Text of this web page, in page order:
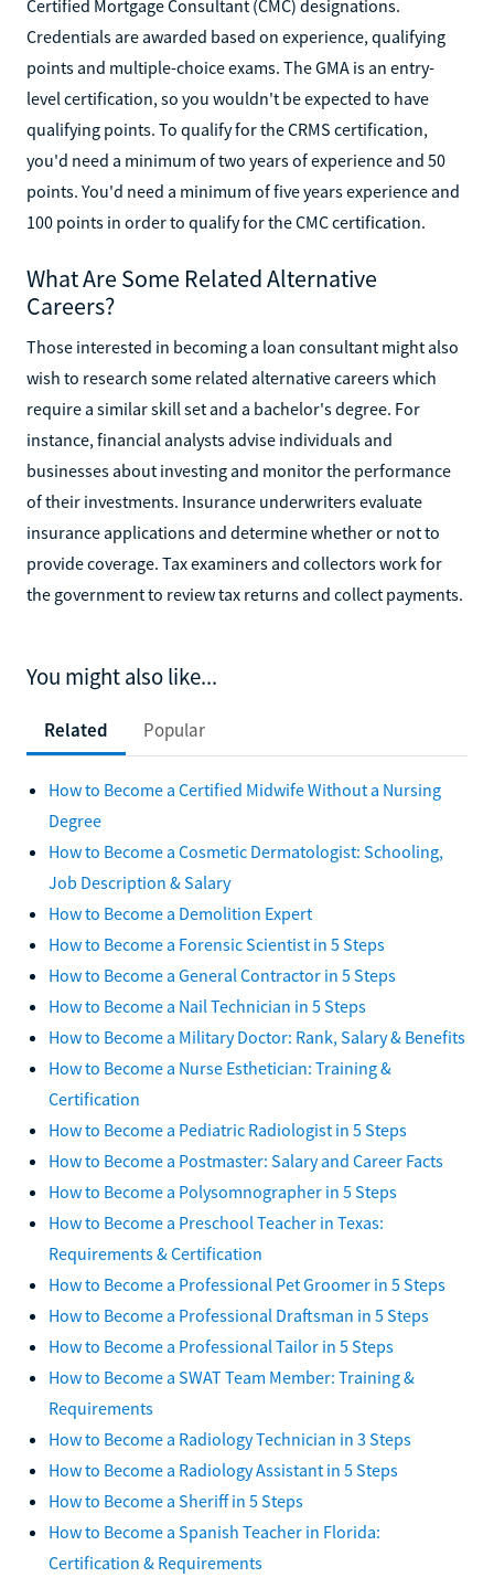
Certified Mortgage Consultant (CMC) designations.
Credentials are awarded based on experience, qualifying
points and multiple-choice exams. The GMA is an entry-
level certification, so you wouldn't be expected to have
qualifying points. To qualify for the CRMS certification,
you'd need a minimum of two years of experience and 50
points. You'd need a minimum of five years experience and
100 points in order to qualify for the CMC certification.
What Are Some Related Alternative
Careers?
Those interested in becoming a loan consultant might also
wish to research some related alternative careers which
require a similar skill set and a bachelor's degree. For
instance, financial analysts advise individuals and
businesses about investing and monitor the performance
of their investments. Insurance underwriters evaluate
insurance applications and determine whether or not to
provide coverage. Tax examiners and collectors work for
the government to review tax returns and collect payments.
You might also like...
Related Popular
How to Become a Certified Midwife Without a Nursing
Degree
How to Become a Cosmetic Dermatologist: Schooling,
Job Description & Salary
How to Become a Demolition Expert
How to Become a Forensic Scientist in 5 Steps
How to Become a General Contractor in 5 Steps
How to Become a Nail Technician in 5 Steps
How to Become a Military Doctor: Rank, Salary & Benefits
How to Become a Nurse Esthetician: Training &
Certification
How to Become a Pediatric Radiologist in 5 Steps
How to Become a Postmaster: Salary and Career Facts
How to Become a Polysomnographer in 5 Steps
How to Become a Preschool Teacher in Texas:
Requirements & Certification
How to Become a Professional Pet Groomer in 5 Steps
How to Become a Professional Draftsman in 5 Steps
How to Become a Professional Tailor in 5 Steps
How to Become a SWAT Team Member: Training &
Requirements
How to Become a Radiology Technician in 3 Steps
How to Become a Radiology Assistant in 5 Steps
How to Become a Sheriff in 5 Steps
How to Become a Spanish Teacher in Florida:
Certification & Requirements